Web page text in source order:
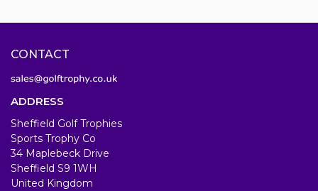
CONTACT
ADDRESS
Sheffield Golf Trophies
Sports Trophy Co
34 Maplebeck Drive
Sheffield S9 1WH
United Kingdom